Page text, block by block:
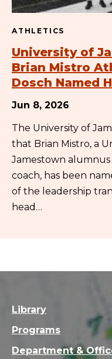
ATHLETICS
University of
Brian Mistro
Dosch Named
Jun 8, 2026
The University of
that Brian Mistro, a
Jamestown
coach, has been
of the leadership
head…
Library
Programs
Department &